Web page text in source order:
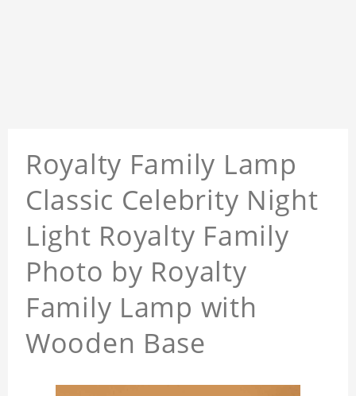
Royalty Family Lamp
Classic Celebrity Night
Light Royalty Family
Photo by Royalty
Family Lamp with
Wooden Base